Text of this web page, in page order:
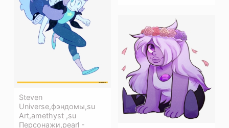
Steven
Universe,фэндомы,su
Art,amethyst ,su
Персонажи,pearl -